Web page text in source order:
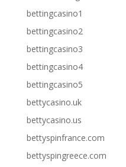
bettingcasino1
bettingcasino2
bettingcasino3
bettingcasino4
bettingcasino5
bettycasino.uk
bettycasino.us
bettyspinfrance.com
bettyspingreece.com